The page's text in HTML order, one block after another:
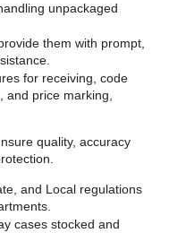
unpackaged
them with prompt,
for receiving, code
and price marking,
quality, accuracy
and Local regulations
cases stocked and